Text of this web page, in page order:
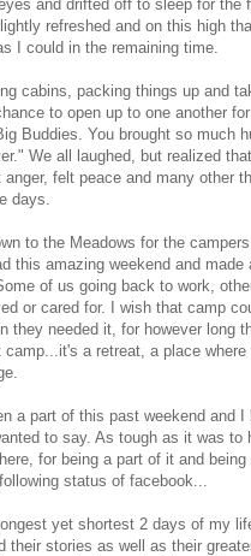
and drifted off to sleep for the
refreshed and on this high
I could in the remaining time.
cabins, packing things up and
to open up to one another
Buddies. You brought so much
We all laughed, but realized
felt peace and many other
days.
to the Meadows for the
this amazing weekend and
of us going back to work,
or cared for. I wish that camp
they needed it, for however long
a retreat, a place
a part of this past weekend and
to say. As tough as it was
for being a part of it and
status of facebook...
yet shortest 2 days of my
their stories as well as their